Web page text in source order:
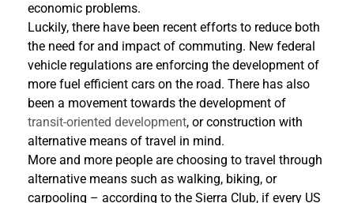
economic problems.
Luckily, there have been recent efforts to reduce both
the need for and impact of commuting. New federal
vehicle regulations are enforcing the development of
more fuel efficient cars on the road. There has also
been a movement towards the development of
transit-oriented development, or construction with
alternative means of travel in mind.
More and more people are choosing to travel through
alternative means such as walking, biking, or
carpooling – according to the Sierra Club, if every US